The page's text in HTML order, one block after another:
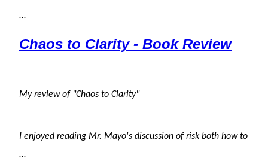
...
Chaos to Clarity - Book Review
My review of "Chaos to Clarity"
I enjoyed reading Mr. Mayo's discussion of risk both how to
...